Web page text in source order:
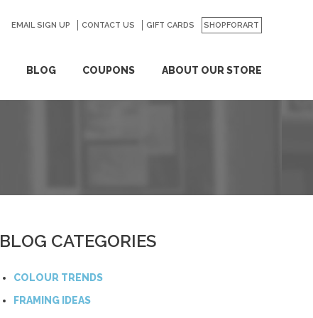
BLOG COUPONS ABOUT OUR STORE
EMAIL SIGN UP CONTACT US GIFT CARDS SHOPFORART
GO
BLOG CATEGORIES
COLOUR TRENDS
FRAMING IDEAS